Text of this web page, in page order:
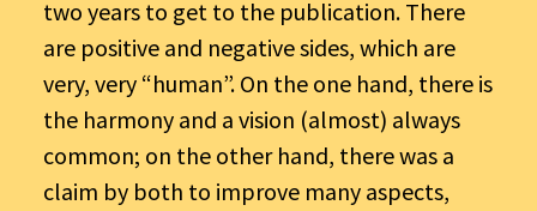
two years to get to the publication. There
are positive and negative sides, which are
very, very “human”. On the one hand, there is
the harmony and a vision (almost) always
common; on the other hand, there was a
claim by both to improve many aspects,